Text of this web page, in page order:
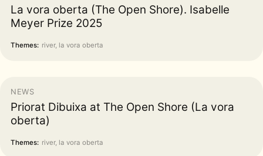
La vora oberta (The Open Shore). Isabelle
Meyer Prize 2025
Themes: river, la vora oberta
NEWS
Priorat Dibuixa at The Open Shore (La vora
oberta)
Themes: river, la vora oberta